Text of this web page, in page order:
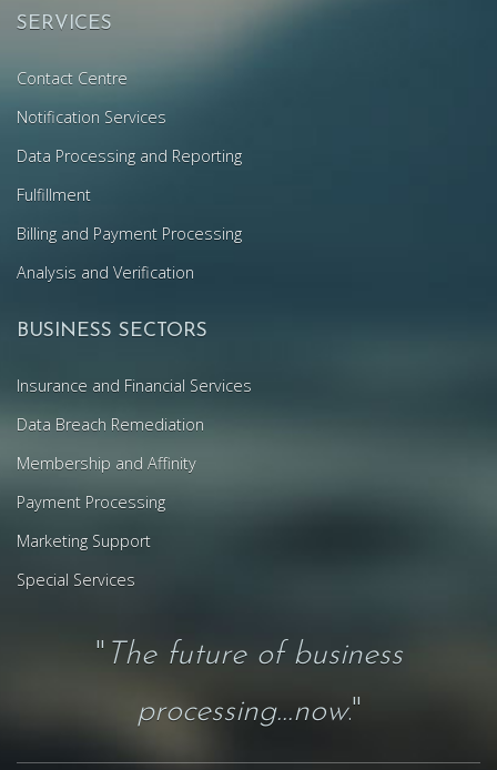
SERVICES
Contact Centre
Notification Services
Data Processing and Reporting
Fulfillment
Billing and Payment Processing
Analysis and Verification
BUSINESS SECTORS
Insurance and Financial Services
Data Breach Remediation
Membership and Affinity
Payment Processing
Marketing Support
Special Services
" The future of business
processing...now."